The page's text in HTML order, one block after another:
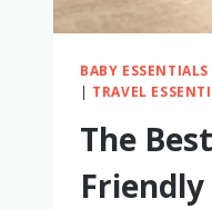
BABY ESSENTIALS
| TRAVEL
The